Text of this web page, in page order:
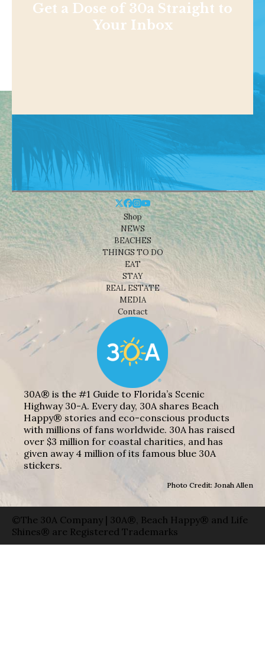
Get a Dose of 30a Straight to
Your Inbox
Shop
NEWS
BEACHES
THINGS TO DO
EAT
STAY
REAL ESTATE
MEDIA
Contact
30A® is the #1 Guide to Florida’s Scenic
Highway 30-A. Every day, 30A shares Beach
Happy® stories and eco-conscious products
with millions of fans worldwide. 30A has raised
over $3 million for coastal charities, and has
given away 4 million of its famous blue 30A
stickers.
Photo Credit: Jonah Allen
©The 30A Company | 30A®, Beach Happy® and Life
Shines® are Registered Trademarks